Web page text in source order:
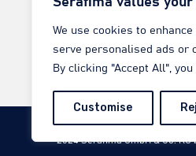
We use cookies to
serve personalised ads or
By clicking "Accept All",
Customise
Welding Experts
RaaS-Next | Reliability
ATEX experts
© 2024Serafima GmbH & Co. KG